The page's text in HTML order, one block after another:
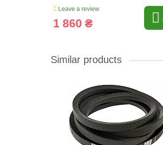
Leave a review
1 860 ₴
Similar products